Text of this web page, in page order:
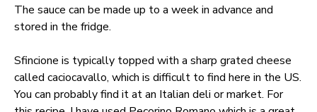
The sauce can be made up to a week in advance and
stored in the fridge.
Sfincione is typically topped with a sharp grated cheese
called caciocavallo, which is difficult to find here in the US.
You can probably find it at an Italian deli or market. For